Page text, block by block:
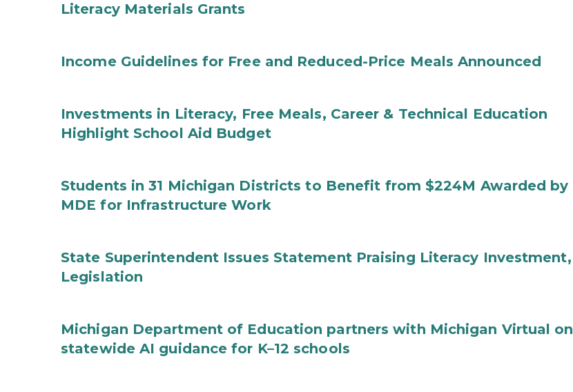
Literacy Materials Grants
Income Guidelines for Free and Reduced-Price Meals Announced
Investments in Literacy, Free Meals, Career & Technical Education
Highlight School Aid Budget
Students in 31 Michigan Districts to Benefit from $224M Awarded by
MDE for Infrastructure Work
State Superintendent Issues Statement Praising Literacy Investment,
Legislation
Michigan Department of Education partners with Michigan Virtual on
statewide AI guidance for K–12 schools